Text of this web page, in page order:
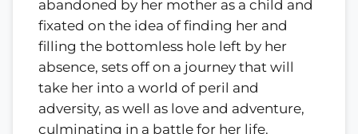
abandoned by her mother as a child and
fixated on the idea of finding her and
filling the bottomless hole left by her
absence, sets off on a journey that will
take her into a world of peril and
adversity, as well as love and adventure,
culminating in a battle for her life.